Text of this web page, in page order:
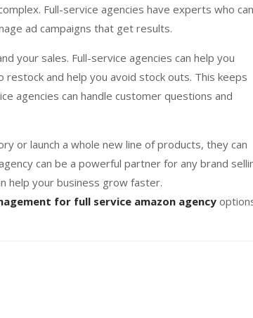
Full-service agencies have experts who can
ad campaigns that get results.
your sales. Full-service agencies can help you
and help you avoid stock outs. This keeps
agencies can handle customer questions and
or launch a whole new line of products, they can
can be a powerful partner for any brand
help your business grow faster.
for full service amazon agency